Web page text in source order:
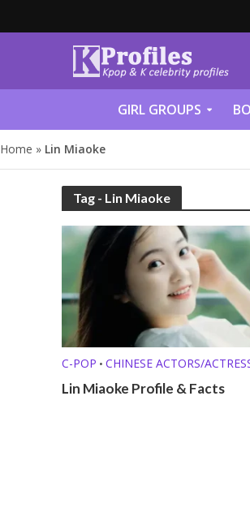
GIRL GROUPS
Home » Lin Miaoke
Tag - Lin Miaoke
C-POP • CHINESE ACTORS/
Lin Miaoke Profile & Facts